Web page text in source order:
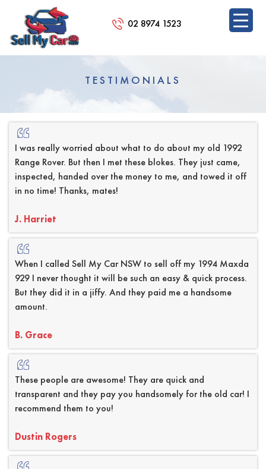
02 8974 1523
SKIP
TESTIMONIALS
I was really worried about what to do about my old 1992
Range Rover. But then I met these blokes. They just came,
inspected, handed over the money to me, and towed it off
in no time! Thanks, mates!
J. Harriet
When I called Sell My Car NSW to sell off my 1994 Maxda
929 I never thought it will be such an easy & quick process.
But they did it in a jiffy. And they paid me a handsome
amount.
B. Grace
These people are awesome! They are quick and
transparent and they pay you handsomely for the old car! I
recommend them to you!
Dustin Rogers